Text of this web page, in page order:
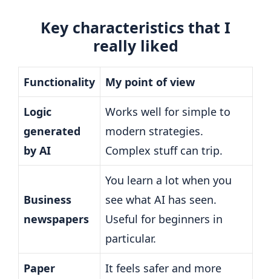
Key characteristics that I
really liked
Functionality My point of view
Logic
generated
by AI
Works well for simple to
modern strategies.
Complex stuff can trip.
Business
newspapers
You learn a lot when you
see what AI has seen.
Useful for beginners in
particular.
Paper
It feels safer and more